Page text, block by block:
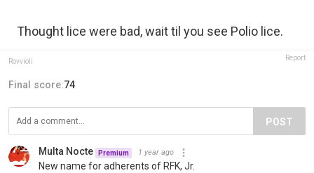
Thought lice were bad, wait til you see Polio lice.
Rovvioli Report
Final score:74
POST
Multa Nocte Premium 1 year ago
New name for adherents of RFK, Jr.